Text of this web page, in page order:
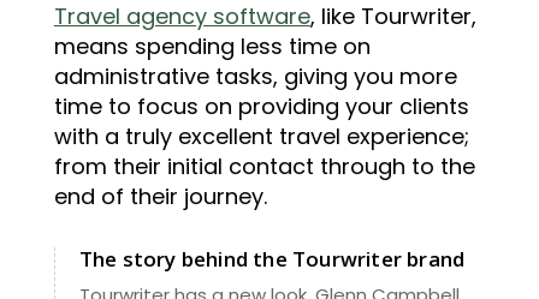
Travel agency software, like Tourwriter,
means spending less time on
administrative tasks, giving you more
time to focus on providing your clients
with a truly excellent travel experience;
from their initial contact through to the
end of their journey.
The story behind the Tourwriter brand